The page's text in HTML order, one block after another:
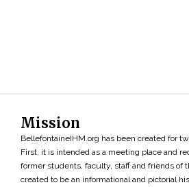
Mission
BellefontaineIHM.org has been created for
First, it is intended as a meeting place and
former students, faculty, staff and friends of
created to be an informational and pictorial